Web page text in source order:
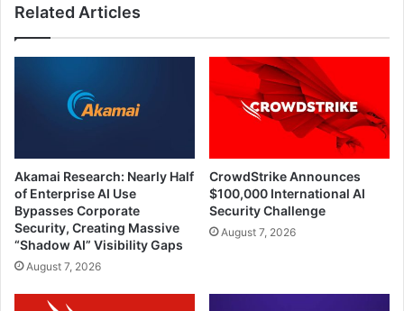
Related Articles
Akamai Research: Nearly Half
of Enterprise AI Use
Bypasses Corporate
Security, Creating Massive
“Shadow AI” Visibility Gaps
August 7, 2026
CrowdStrike Announces
$100,000 International AI
Security Challenge
August 7, 2026